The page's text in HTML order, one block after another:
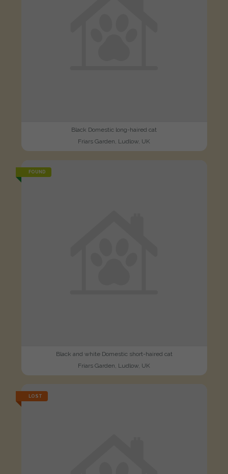
Black Domestic long-haired cat
Friars Garden, Ludlow, UK
FOUND
Black and white Domestic short-haired cat
Friars Garden, Ludlow, UK
LOST